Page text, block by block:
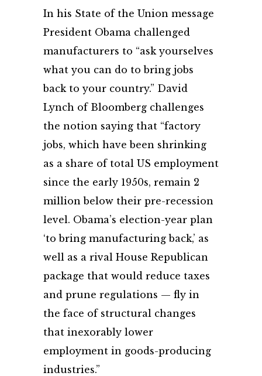
In his State of the Union message
President Obama challenged
manufacturers to “ask yourselves
what you can do to bring jobs
back to your country.” David
Lynch of Bloomberg challenges
the notion saying that “factory
jobs, which have been shrinking
as a share of total US employment
since the early 1950s, remain 2
million below their pre-recession
level. Obama’s election-year plan
‘to bring manufacturing back,’ as
well as a rival House Republican
package that would reduce taxes
and prune regulations — fly in
the face of structural changes
that inexorably lower
employment in goods-producing
industries.”